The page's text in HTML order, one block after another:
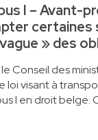
I – Avant-
certaines
» des
Conseil des
loi visant à
I en droit belge.